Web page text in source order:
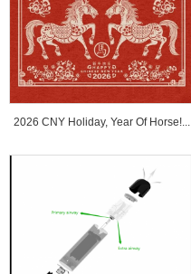
2026 CNY Holiday, Year Of Horse!...